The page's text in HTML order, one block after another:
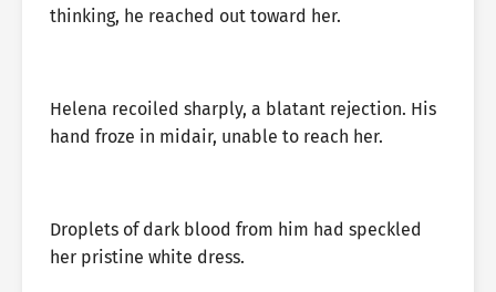
thinking, he reached out toward her.
Helena recoiled sharply, a blatant rejection. His
hand froze in midair, unable to reach her.
Droplets of dark blood from him had speckled
her pristine white dress.